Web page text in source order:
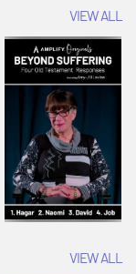
Session 3: The
Widow's
Offering |
Vacation Bible
School:
Snowball
Mountain
Challenge
VIEW ALL
VIEW ALL